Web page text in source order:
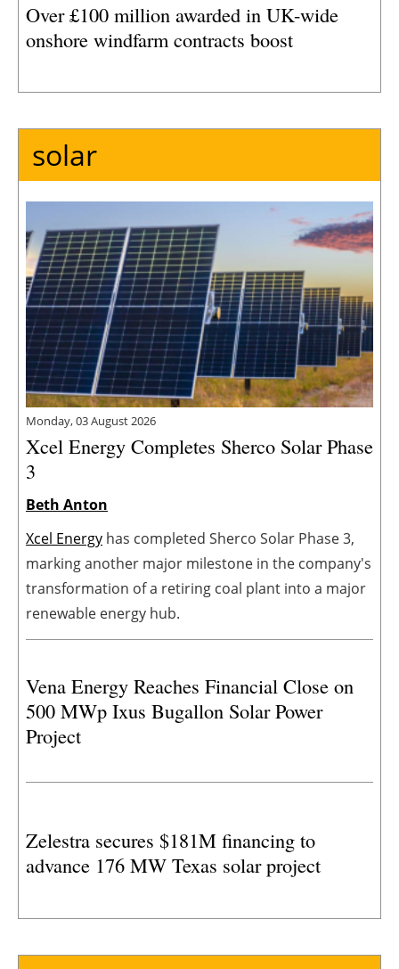
Over £100 million awarded in UK-wide
onshore windfarm contracts boost
solar
Monday, 03 August 2026
Xcel Energy Completes Sherco Solar Phase
3
Beth Anton
Xcel Energy has completed Sherco Solar Phase 3,
marking another major milestone in the company's
transformation of a retiring coal plant into a major
renewable energy hub.
Vena Energy Reaches Financial Close on
500 MWp Ixus Bugallon Solar Power
Project
Zelestra secures $181M financing to
advance 176 MW Texas solar project